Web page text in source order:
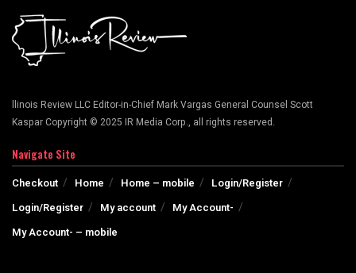
llinois Review LLC Editor-in-Chief Mark Vargas General Counsel Scott
Kaspar Copyright © 2025 IR Media Corp., all rights reserved.
Navigate Site
Checkout Home Home – mobile
Login/Register
Login/Register
My account
My Account-
My Account- – mobile